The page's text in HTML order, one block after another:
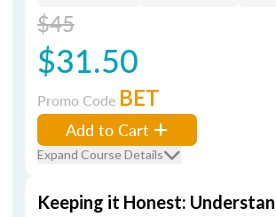
$45
$31.50
Promo Code BET
Add to Cart
Expand Course Details
Keeping it Honest: